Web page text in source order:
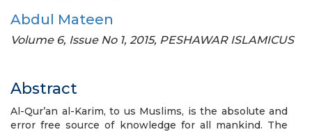
Abdul Mateen
Volume 6, Issue No 1, 2015, PESHAWAR ISLAMICUS
Abstract
Al-Qur’an al-Karim, to us Muslims, is the absolute and
error free source of knowledge for all mankind. The